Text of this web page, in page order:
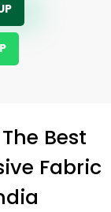
Best
Fabric